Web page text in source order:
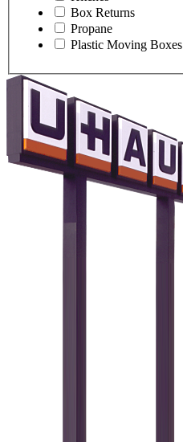
Box Returns
Propane
Plastic Moving Boxes